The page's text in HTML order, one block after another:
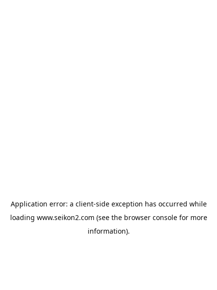
Application error: a client-side exception has occurred while
loading www.seikon2.com (see the browser consolefor more
information).